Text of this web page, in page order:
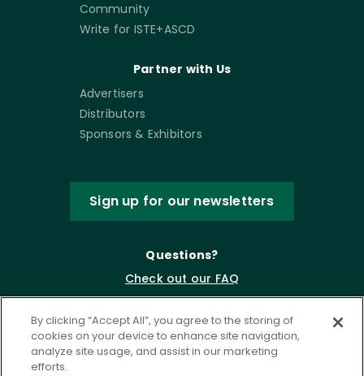
Community
Write for ISTE+ASCD
Partner with Us
Advertisers
Distributors
Sponsors & Exhibitors
Sign up for our newsletters
Questions?
Check out our FAQ
By clicking “Accept All”, you agree to the storing of
cookies on your device to enhance site navigation,
analyze site usage, and assist in our marketing
efforts.